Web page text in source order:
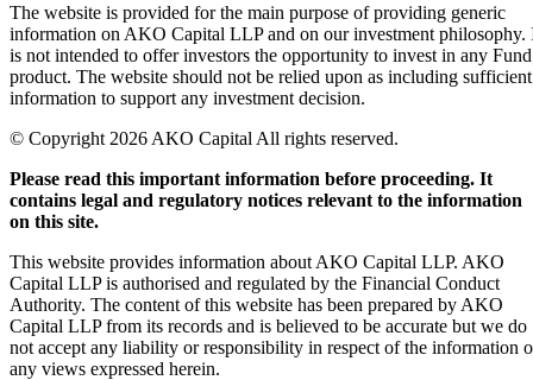
The website is provided for the main purpose of providing generic
information on AKO Capital LLP and on our investment philosophy.
is not intended to offer investors the opportunity to invest in any Fund
product. The website should not be relied upon as including sufficient
information to support any investment decision.
© Copyright 2026 AKO Capital All rights reserved.
Please read this important information before proceeding. It
contains legal and regulatory notices relevant to the information
on this site.
This website provides information about AKO Capital LLP. AKO
Capital LLP is authorised and regulated by the Financial Conduct
Authority. The content of this website has been prepared by AKO
Capital LLP from its records and is believed to be accurate but we do
not accept any liability or responsibility in respect of the information
any views expressed herein.